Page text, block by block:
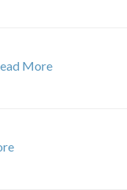
More